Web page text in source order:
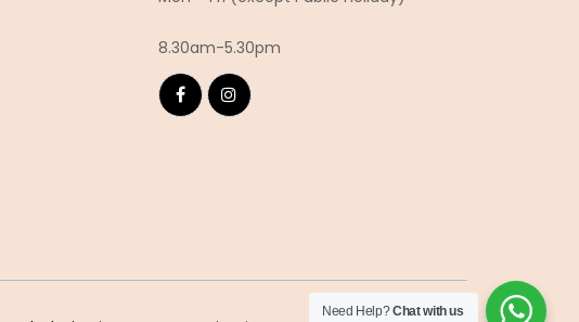
8.30am-5.30pm
Need Help?Chat with us